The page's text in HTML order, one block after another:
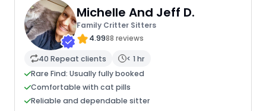
Michelle And Jeff D.
Family Critter Sitters
4.9988 reviews
40 Repeat clients
< 1 hr
Rare Find: Usually fully booked
Comfortable with cat pills
Reliable and dependable sitter